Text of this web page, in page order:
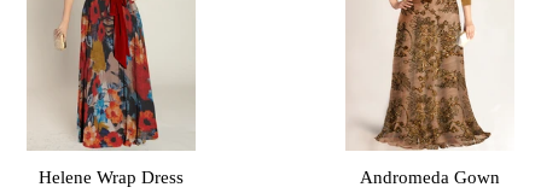
Helene Wrap Dress
Andromeda Gown